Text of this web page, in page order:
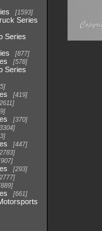
1593
Series
Series
877
578
Series
419
2611
370
3304
447
2783
907
293
2777
889
661